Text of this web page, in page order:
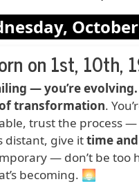
on 1st, 10th,
— you’re evolving.
transformation.
trust the process —
distant, give ittime
— don’t be too
becoming. 🌅